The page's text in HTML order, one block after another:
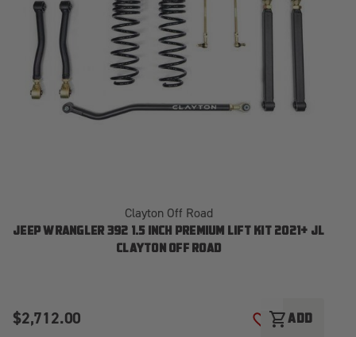
Clayton Off Road
JEEP WRANGLER 392 1.5 INCH PREMIUM LIFT KIT 2021+ JL
CLAYTON OFF ROAD
$2,712.00 ADD TO WISH
shopping_cartADD